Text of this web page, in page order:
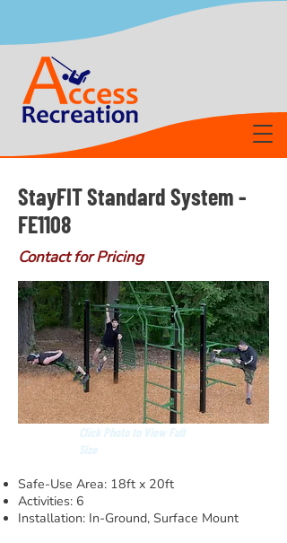
StayFIT Standard System -
FE1108
Contact for Pricing
Click Photo to View Full
Size
Safe-Use Area: 18ft x 20ft
Activities: 6
Installation: In-Ground, Surface Mount